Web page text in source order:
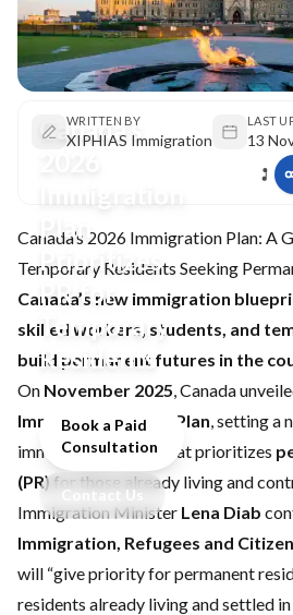
Canada’s
Plan
Prioritizes
PR for
Temporary
Residents
Book a Paid
Consultation
Contact Us
WRITTEN BY
XIPHIAS Immigration
LAST
13
Canada’s 2026 Immigration Plan: A
Temporary Residents Seeking
Canada’s new immigration
skilled workers, students, and
build permanent futures in the
On November 2025, Canada
Immigration Levels Plan, setting a
immigration policy that prioritizes
(PR)for those already living and
Immigration Minister Lena Diab
Immigration, Refugees and
will “give priority for permanent
residents already living and settled in